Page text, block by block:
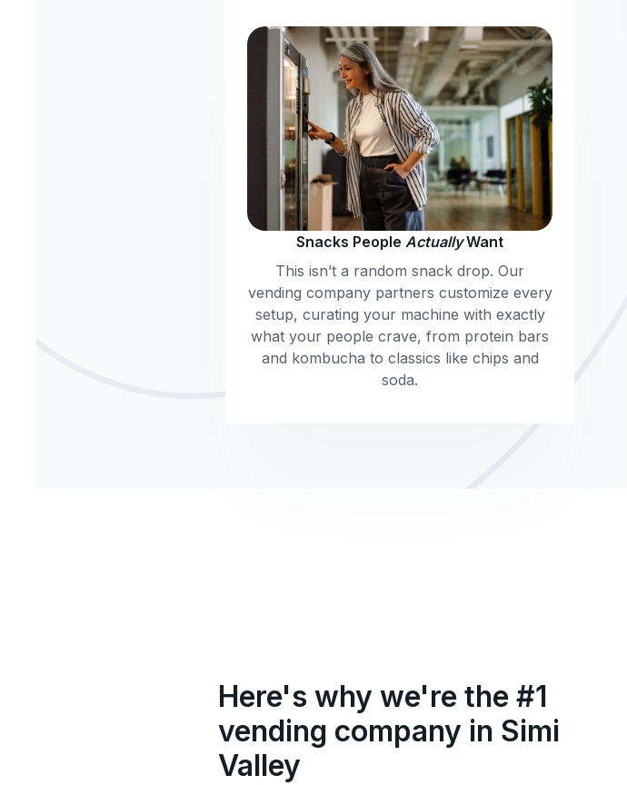
Snacks People ActuallyWant
This isn’t a random snack drop. Our
vending company partners customize every
setup, curating your machine with exactly
what your people crave, from protein bars
and kombucha to classics like chips and
soda.
Here's why we're the #1
vending company in Simi
Valley